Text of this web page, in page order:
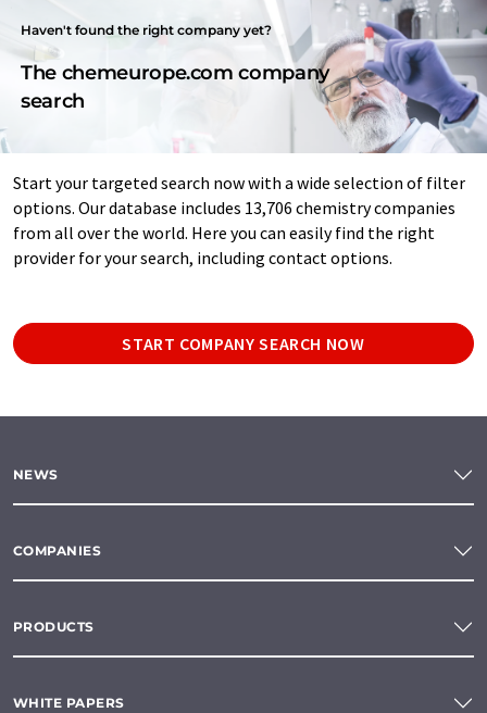
Haven't found the right company yet?
The chemeurope.com company
search
Start your targeted search now with a wide selection of filter
options. Our database includes 13,706 chemistry companies
from all over the world. Here you can easily find the right
provider for your search, including contact options.
START COMPANY SEARCH NOW
NEWS
COMPANIES
PRODUCTS
WHITE PAPERS